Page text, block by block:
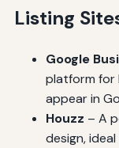
Listing
Google
platform for
appear in
Houzz – A
design,